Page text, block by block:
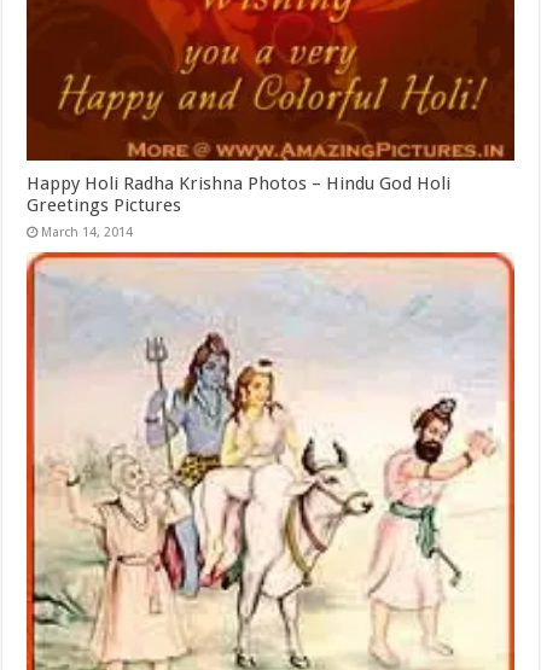
Happy Holi Radha Krishna Photos – Hindu God Holi
Greetings Pictures
March 14, 2014